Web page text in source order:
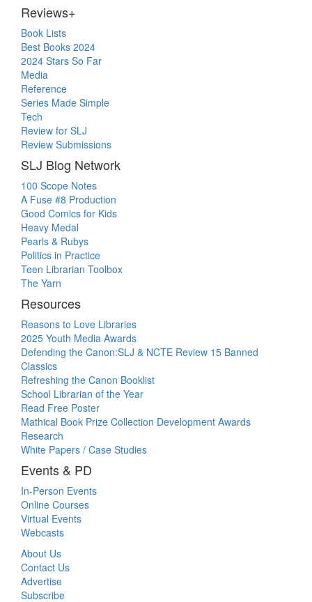
Reviews+
Book Lists
Best Books 2024
2024 Stars So Far
Media
Reference
Series Made Simple
Tech
Review for SLJ
Review Submissions
SLJ Blog Network
100 Scope Notes
A Fuse #8 Production
Good Comics for Kids
Heavy Medal
Pearls & Rubys
Politics in Practice
Teen Librarian Toolbox
The Yarn
Resources
Reasons to Love Libraries
2025 Youth Media Awards
Defending the Canon:SLJ & NCTE Review 15 Banned
Classics
Refreshing the Canon Booklist
School Librarian of the Year
Read Free Poster
Mathical Book Prize Collection Development Awards
Research
White Papers / Case Studies
Events & PD
In-Person Events
Online Courses
Virtual Events
Webcasts
About Us
Contact Us
Advertise
Subscribe